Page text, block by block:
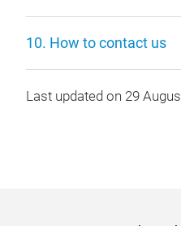
10. How to contact us
Last updated on 29